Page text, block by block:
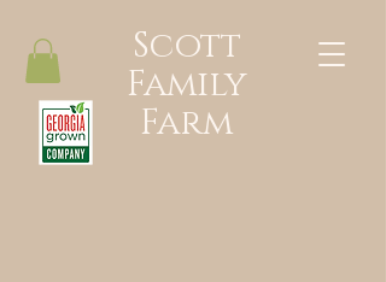
Scott
Family
Farm